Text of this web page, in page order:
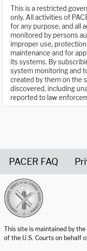
This is a restricted
only. All activities of
for any purpose, and all
monitored by persons
improper use,
maintenance and for
its systems. By
system monitoring and
created by them on the
discovered, including
reported to law
PACER FAQ
This site is maintained by
of the U.S. Courts on behalf